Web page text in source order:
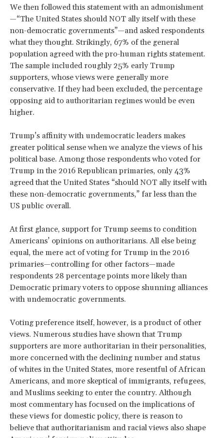
We then followed this statement with an admonishment
—“The United States should NOT ally itself with these
non-democratic governments”—and asked respondents
what they thought. Strikingly, 67% of the general
population agreed with the pro-human rights statement.
The sample included roughly 25% early Trump
supporters, whose views were generally more
conservative. If they had been excluded, the percentage
opposing aid to authoritarian regimes would be even
higher.
Trump’s affinity with undemocratic leaders makes
greater political sense when we analyze the views of his
political base. Among those respondents who voted for
Trump in the 2016 Republican primaries, only 43%
agreed that the United States “should NOT ally itself with
these non-democratic governments,” far less than the
US public overall.
At first glance, support for Trump seems to condition
Americans’ opinions on authoritarians. All else being
equal, the mere act of voting for Trump in the 2016
primaries—controlling for other factors—made
respondents 28 percentage points more likely than
Democratic primary voters to oppose shunning alliances
with undemocratic governments.
Voting preference itself, however, is a product of other
views. Numerous studies have shown that Trump
supporters are more authoritarian in their personalities,
more concerned with the declining number and status
of whites in the United States, more resentful of African
Americans, and more skeptical of immigrants, refugees,
and Muslims seeking to enter the country. Although
most commentary has focused on the implications of
these views for domestic policy, there is reason to
believe that authoritarianism and racial views also shape